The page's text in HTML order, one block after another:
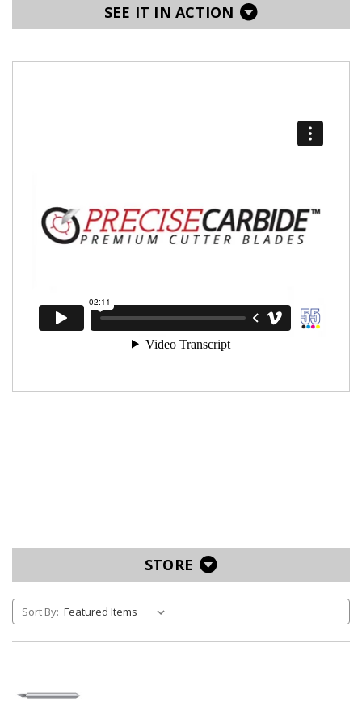
SEE IT IN ACTION
STORE
Sort By: